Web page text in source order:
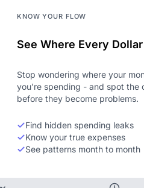
KNOW YOUR FLOW
See Where Every
Stop wondering where your
you're spending - and spot the
before they become problems.
Find hidden spending leaks
Know your true expenses
See patterns month to month